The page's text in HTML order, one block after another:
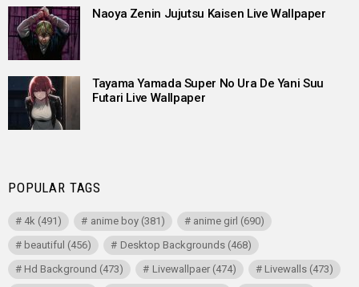
Naoya Zenin Jujutsu Kaisen Live Wallpaper
Tayama Yamada Super No Ura De Yani Suu
Futari Live Wallpaper
POPULAR TAGS
4k (491) anime boy(381) anime girl (690)
beautiful (456) Desktop Backgrounds(468)
Hd Background (473) Livewallpaer(474) Livewalls(473)